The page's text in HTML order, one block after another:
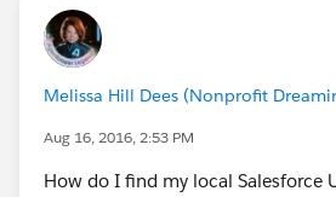
Melissa Hill Dees (Nonprofit
Aug 16, 2016, 2:53 PM
How do I find my local Salesforce